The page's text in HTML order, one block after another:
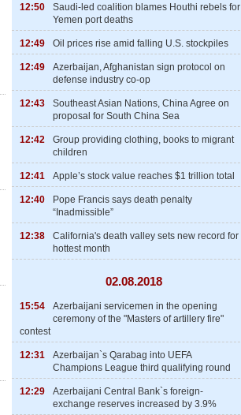
12:50
Saudi-led coalition blames Houthi rebels for
Yemen port deaths
12:49 Oil prices rise amid falling U.S. stockpiles
12:49
Azerbaijan, Afghanistan sign protocol on
defense industry co-op
12:43
Southeast Asian Nations, China Agree on
proposal for South China Sea
12:42
Group providing clothing, books to migrant
children
12:41 Apple’s stock value reaches $1 trillion total
12:40
Pope Francis says death penalty
“Inadmissible”
12:38
California's death valley sets new record for
hottest month
02.08.2018
15:54
Azerbaijani servicemen in the opening
ceremony of the "Masters of artillery fire"
contest
12:31
Azerbaijan`s Qarabag into UEFA
Champions League third qualifying round
12:29
Azerbaijani Central Bank`s foreign-
exchange reserves increased by 3.9%